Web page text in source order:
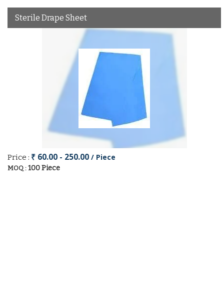
Sterile Drape Sheet
Price : ₹ 60.00 - 250.00 / Piece
MOQ : 100 Piece